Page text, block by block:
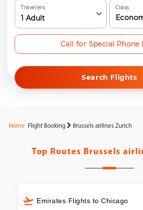
Travelers
1 Adult
Class
Search Flights
Call for Special Phone
Home Flight Booking Brussels airlines Zurich
Top Routes Brussels
Emirates Flights to Chicago